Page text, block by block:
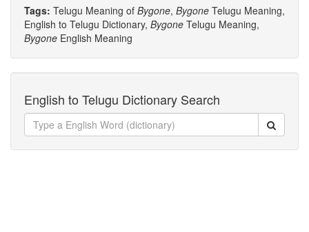
Tags: Telugu Meaning of Bygone, Bygone Telugu Meaning,
English to Telugu Dictionary, Bygone Telugu Meaning,
Bygone English Meaning
English to Telugu Dictionary Search